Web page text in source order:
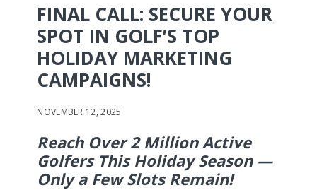
FINAL CALL: SECURE YOUR
SPOT IN GOLF’S TOP
HOLIDAY MARKETING
CAMPAIGNS!
NOVEMBER 12, 2025
Reach Over 2 Million Active
Golfers This Holiday Season —
Only a Few Slots Remain!